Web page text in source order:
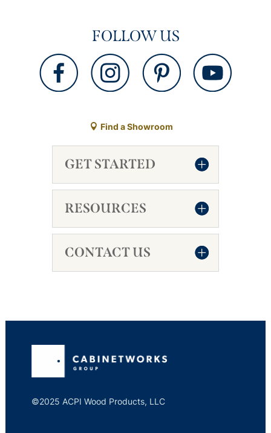
FOLLOW US
Find a Showroom
GET STARTED
RESOURCES
CONTACT US
©2025 ACPI Wood Products, LLC